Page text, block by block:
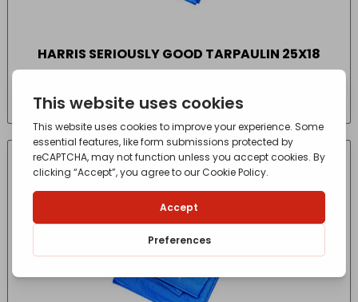
HARRIS SERIOUSLY GOOD TARPAULIN 25X18